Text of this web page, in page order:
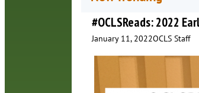
#OCLSReads: 2022
January 11, 2022OCLS Staff